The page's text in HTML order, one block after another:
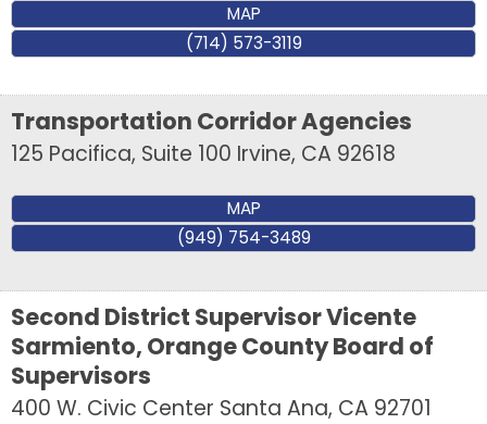
MAP
(714) 573-3119
Transportation Corridor Agencies
125 Pacifica, Suite 100 Irvine, CA 92618
MAP
(949) 754-3489
Second District Supervisor Vicente
Sarmiento, Orange County Board of
Supervisors
400 W. Civic Center Santa Ana, CA 92701